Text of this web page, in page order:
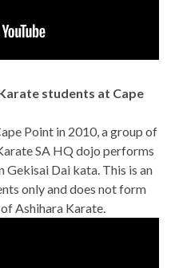
students at Cape
Point in 2010, a group of
SA HQ dojo performs
Gekisai Dai kata. This is an
only and does not form
Ashihara Karate.